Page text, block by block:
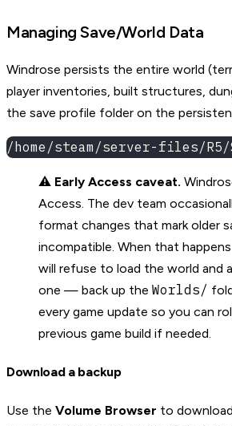
Managing Save/World Data
Windrose persists the entire world
player inventories, built structures,
the save profile folder on the
/home/steam/server-files/
⚠️ Early Access caveat.
Access. The dev team
format changes that mark older
incompatible. When that
will refuse to load the world and
one — back up the Worlds/
every game update so you can
previous game build if needed.
Download a backup
Use the Volume Browser to